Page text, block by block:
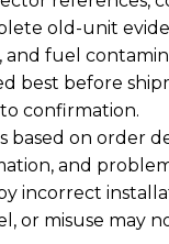
old-unit
and fuel
best before
confirmation.
based on order
and
incorrect
or misuse may